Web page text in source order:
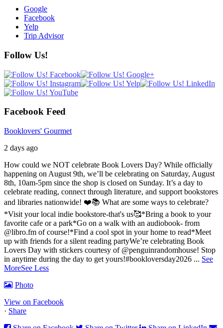
Google
Facebook
Yelp
Trip Advisor
Follow Us!
Facebook Feed
Booklovers' Gourmet
2 days ago
How could we NOT celebrate Book Lovers Day? While officially
happening on August 9th, we’ll be celebrating on Saturday, August
8th, 10am-5pm since the shop is closed on Sunday. It’s a day to
celebrate reading, connect through literature, and support bookstores
and libraries nationwide! ❤️📚 What are some ways to celebrate?
*Visit your local indie bookstore-that's us🥰*Bring a book to your
favorite cafe or a park*Go on a walk with an audiobook- from
@libro.fm of course!*Find a cool spot in your home to read*Meet
up with friends for a silent reading partyWe’re celebrating Book
Lovers Day with stickers courtesy of @penguinrandomhouse! Stop
in anytime during the day to get yours!#bookloversday2026 ... See
MoreSee Less
Photo
View on Facebook
· Share